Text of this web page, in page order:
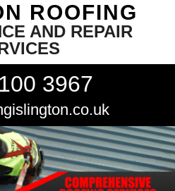
ROOFING
AND REPAIR
3967